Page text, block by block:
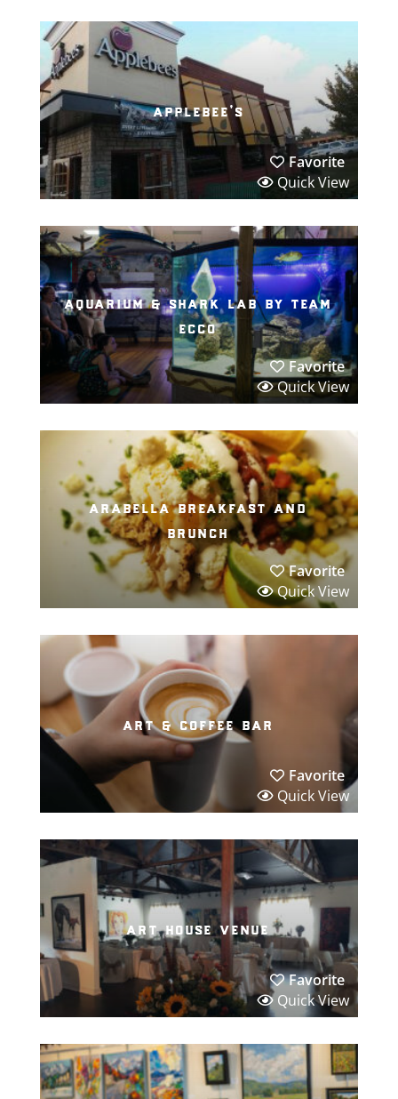
applebee’s
Favorite
Quick View
aquarium & shark lab by team
ecco
Favorite
Quick View
arabella breakfast and
brunch
Favorite
Quick View
art & coffee bar
Favorite
Quick View
art house venue
Favorite
Quick View